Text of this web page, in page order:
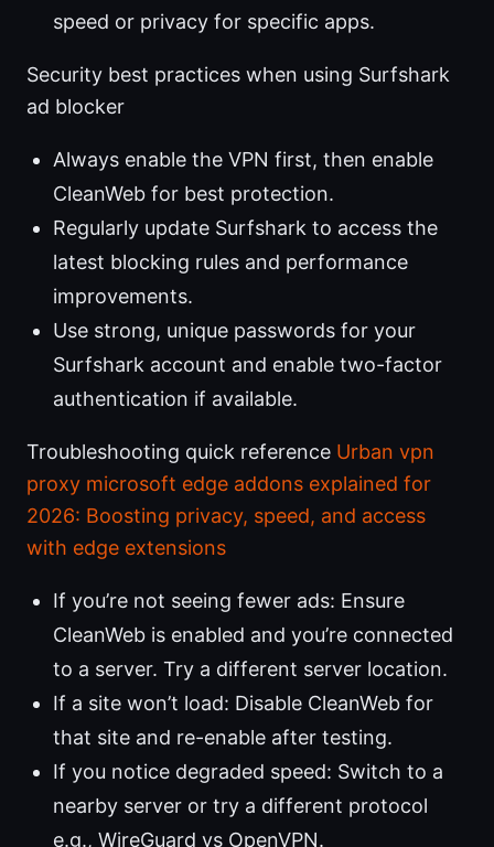
speed or privacy for specific apps.
Security best practices when using Surfshark
ad blocker
Always enable the VPN first, then enable
CleanWeb for best protection.
Regularly update Surfshark to access the
latest blocking rules and performance
improvements.
Use strong, unique passwords for your
Surfshark account and enable two-factor
authentication if available.
Troubleshooting quick reference Urban vpn
proxy microsoft edge addons explained for
2026: Boosting privacy, speed, and access
with edge extensions
If you’re not seeing fewer ads: Ensure
CleanWeb is enabled and you’re connected
to a server. Try a different server location.
If a site won’t load: Disable CleanWeb for
that site and re-enable after testing.
If you notice degraded speed: Switch to a
nearby server or try a different protocol
e.g., WireGuard vs OpenVPN.